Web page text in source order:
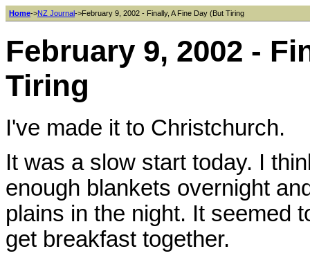
Home->NZ Journal->February 9, 2002 - Finally, A Fine Day (But Tiring
February 9, 2002 -
Tiring
I've made it to Christchurch.
It was a slow start today. I
enough blankets overnight
plains in the night. It seemed
get breakfast together.